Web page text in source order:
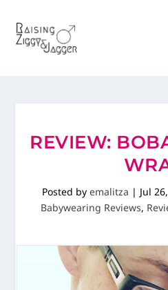
REVIEW:
Posted by emalitza | Jul
Babywearing Reviews,